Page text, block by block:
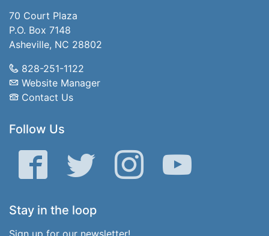
70 Court Plaza
P.O. Box 7148
Asheville, NC 28802
828-251-1122
Website Manager
Contact Us
Follow Us
Facebook Twitter Instagram YouTube
Stay in the loop
Sign up for our newsletter!